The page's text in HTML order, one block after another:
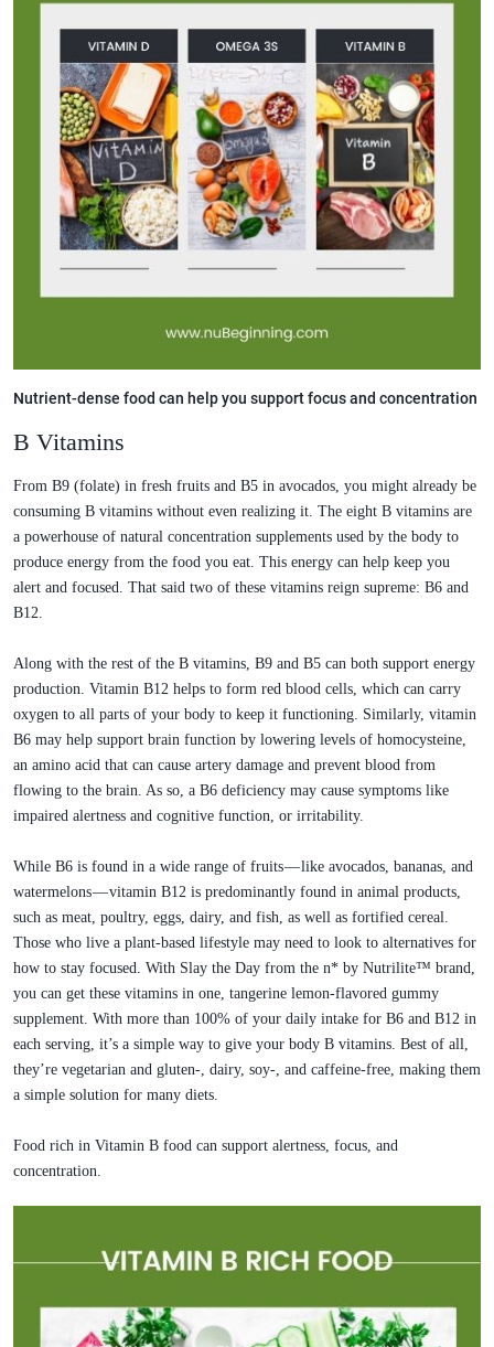
Nutrient-dense food can help you support focus and concentration
B Vitamins
From B9 (folate) in fresh fruits and B5 in avocados, you might already be
consuming B vitamins without even realizing it. The eight B vitamins are
a powerhouse of natural concentration supplements used by the body to
produce energy from the food you eat. This energy can help keep you
alert and focused. That said two of these vitamins reign supreme: B6 and
B12.
Along with the rest of the B vitamins, B9 and B5 can both support energy
production. Vitamin B12 helps to form red blood cells, which can carry
oxygen to all parts of your body to keep it functioning. Similarly, vitamin
B6 may help support brain function by lowering levels of homocysteine,
an amino acid that can cause artery damage and prevent blood from
flowing to the brain. As so, a B6 deficiency may cause symptoms like
impaired alertness and cognitive function, or irritability.
While B6 is found in a wide range of fruits — like avocados, bananas, and
watermelons — vitamin B12 is predominantly found in animal products,
such as meat, poultry, eggs, dairy, and fish, as well as fortified cereal.
Those who live a plant-based lifestyle may need to look to alternatives for
how to stay focused. With Slay the Day from the n* by Nutrilite™ brand,
you can get these vitamins in one, tangerine lemon-flavored gummy
supplement. With more than 100% of your daily intake for B6 and B12 in
each serving, it’s a simple way to give your body B vitamins. Best of all,
they’re vegetarian and gluten-, dairy, soy-, and caffeine-free, making them
a simple solution for many diets.
Food rich in Vitamin B food can support alertness, focus, and
concentration.